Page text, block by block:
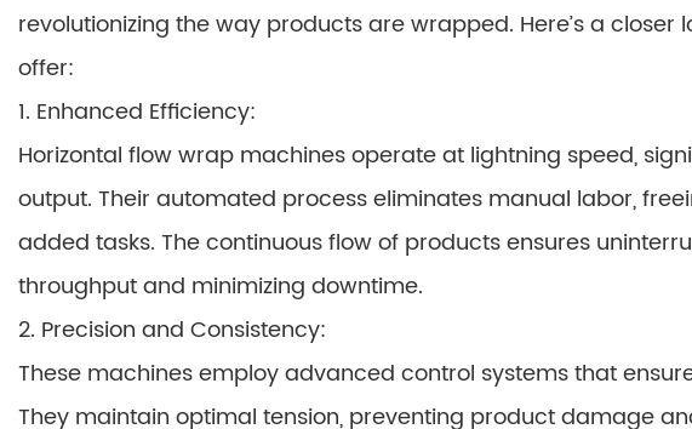
revolutionizing the way products are wrapped. Here’s a
offer:
1. Enhanced Efficiency:
Horizontal flow wrap machines operate at lightning speed,
output. Their automated process eliminates manual labor,
added tasks. The continuous flow of products ensures
throughput and minimizing downtime.
2. Precision and Consistency:
These machines employ advanced control systems that
They maintain optimal tension, preventing product damage